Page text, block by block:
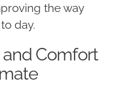
the way
day.
Comfort